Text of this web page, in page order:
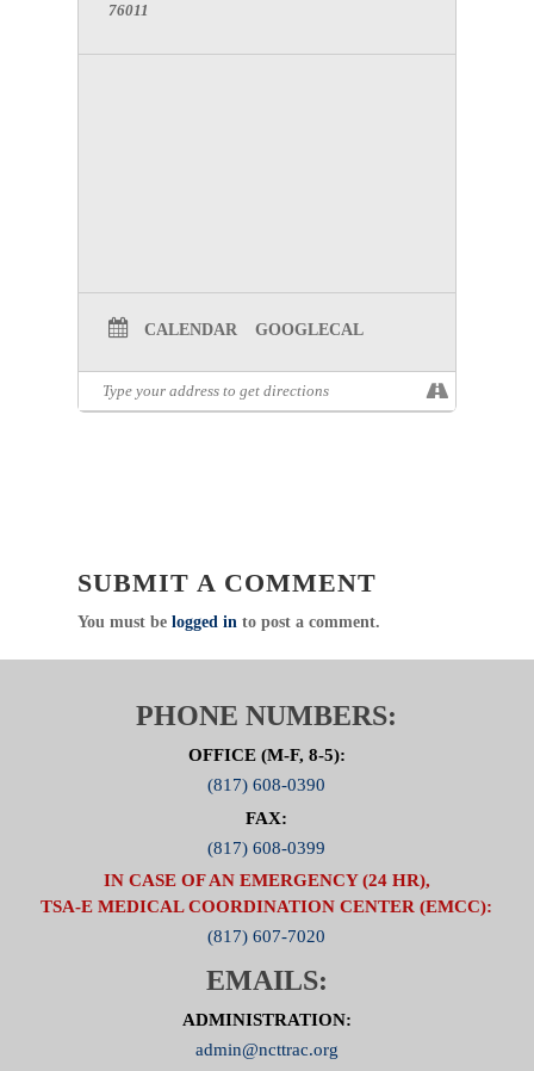
76011
CALENDAR GOOGLECAL
SUBMIT A COMMENT
You must be logged into post a comment.
PHONE NUMBERS:
OFFICE (M-F, 8-5):
(817) 608-0390
FAX:
(817) 608-0399
IN CASE OF AN EMERGENCY (24 HR),
TSA-E MEDICAL COORDINATION CENTER (EMCC):
(817) 607-7020
EMAILS:
ADMINISTRATION:
admin@ncttrac.org